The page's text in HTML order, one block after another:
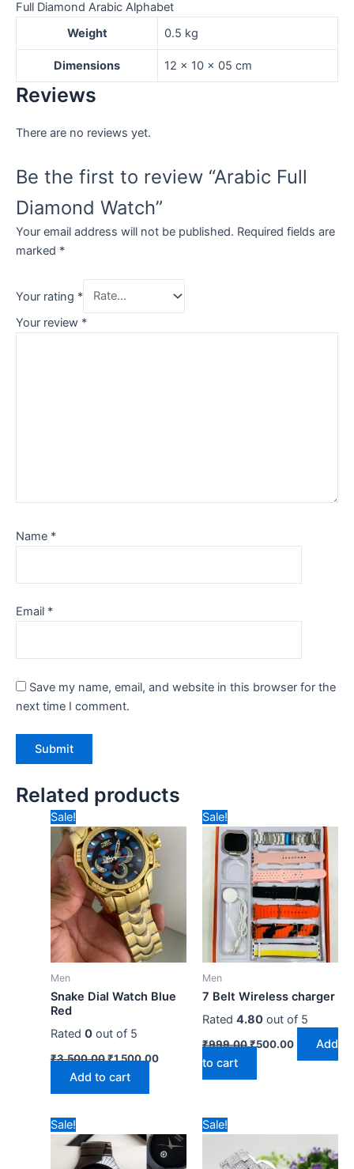
Full Diamond Arabic Alphabet
Weight
0.5 kg
Dimensions 12 × 10 × 05 cm
Reviews
There are no reviews yet.
Be the first to review “Arabic Full
Diamond Watch”
Your email address will not be published. Required fields are
marked *
Your rating *
Your review *
Name *
Email *
Save my name, email, and website in this browser for the
next time I comment.
Related products
Sale!
Men
Snake Dial Watch Blue
Red
Rated 0out of 5
₹3,500.00
price
was:
₹3,500.00.
₹1,500.00
price
is:
₹1,500.00.
Add to cart
Sale!
Men
7 Belt Wireless charger
Rated 4.80out of 5
₹999.00
price
was:
₹999.00.
₹500.00
price
is:
₹500.00.
Add
to cart
Sale!
price
was:
₹3,500.00.
price
is:
₹1,600.00.
Sale!
price
was:
₹2,100.00.
price
is:
₹900.00.